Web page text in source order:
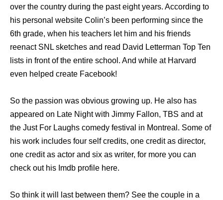
over the country during the past eight years. According to
his personal website Colin’s been performing since the
6th grade, when his teachers let him and his friends
reenact SNL sketches and read David Letterman Top Ten
lists in front of the entire school. And while at Harvard
even helped create Facebook!
So the passion was obvious growing up. He also has
appeared on Late Night with Jimmy Fallon, TBS and at
the Just For Laughs comedy festival in Montreal. Some of
his work includes four self credits, one credit as director,
one credit as actor and six as writer, for more you can
check out his Imdb profile here.
So think it will last between them? See the couple in a